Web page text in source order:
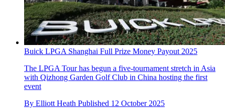
Buick LPGA Shanghai Full Prize Money Payout 2025
The LPGA Tour has begun a five-tournament stretch in Asia
with Qizhong Garden Golf Club in China hosting the first
event
By Elliott Heath Published 12 October 2025